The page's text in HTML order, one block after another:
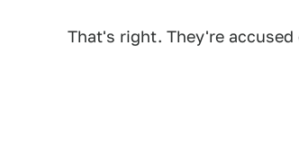
That's right. They're